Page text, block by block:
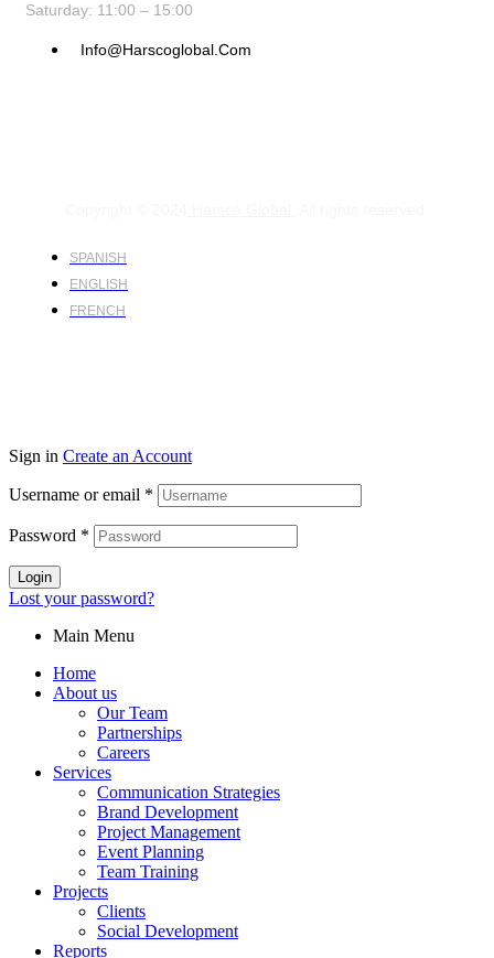
Saturday: 11:00 – 15:00
Info@harscoglobal.com
SPANISH
ENGLISH
FRENCH
Sign in Create an Account
Username or email *
Password *
Login
Lost your password?
Main Menu
Home
About us
Our Team
Partnerships
Careers
Services
Communication Strategies
Brand Development
Project Management
Event Planning
Team Training
Projects
Clients
Social Development
Reports